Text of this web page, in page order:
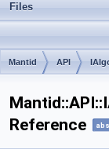
Files
Mantid API
Reference